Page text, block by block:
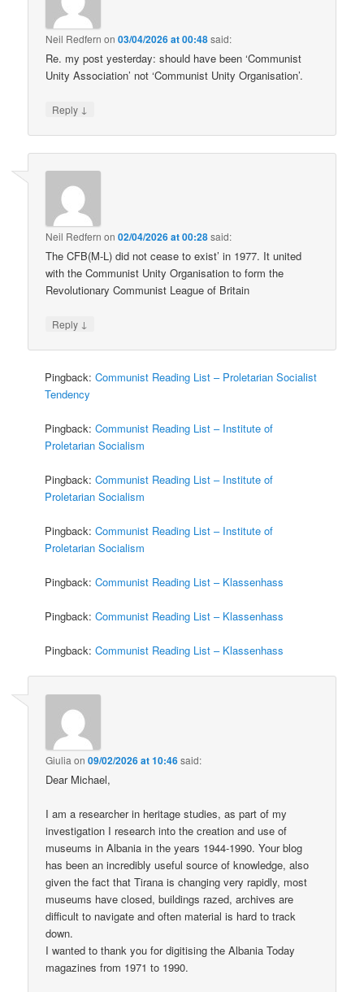
Neil Redfern on03/04/2026 at 00:48said:
Re. my post yesterday: should have been ‘Communist
Unity Association’ not ‘Communist Unity Organisation’.
Reply ↓
Neil Redfern on02/04/2026 at 00:28said:
The CFB(M-L) did not cease to exist’ in 1977. It united
with the Communist Unity Organisation to form the
Revolutionary Communist League of Britain
Reply ↓
Pingback:Communist Reading List – Proletarian Socialist
Tendency
Pingback:Communist Reading List – Institute of
Proletarian Socialism
Pingback:Communist Reading List – Institute of
Proletarian Socialism
Pingback:Communist Reading List – Institute of
Proletarian Socialism
Pingback:Communist Reading List – Klassenhass
Pingback:Communist Reading List – Klassenhass
Pingback:Communist Reading List – Klassenhass
Giulia on09/02/2026 at 10:46said:
Dear Michael,
I am a researcher in heritage studies, as part of my
investigation I research into the creation and use of
museums in Albania in the years 1944-1990. Your blog
has been an incredibly useful source of knowledge, also
given the fact that Tirana is changing very rapidly, most
museums have closed, buildings razed, archives are
difficult to navigate and often material is hard to track
down.
I wanted to thank you for digitising the Albania Today
magazines from 1971 to 1990.